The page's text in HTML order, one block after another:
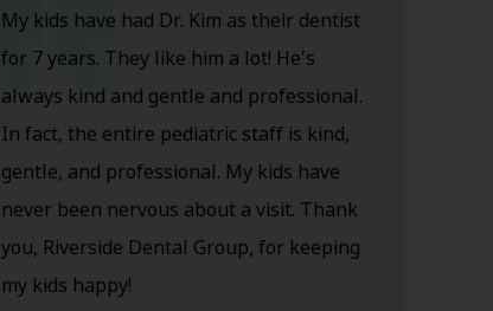
My kids have had Dr. Kim as their dentist
for 7 years. They like him a lot! He's
always kind and gentle and professional.
In fact, the entire pediatric staff is kind,
gentle, and professional. My kids have
never been nervous about a visit. Thank
you, Riverside Dental Group, for keeping
my kids happy!